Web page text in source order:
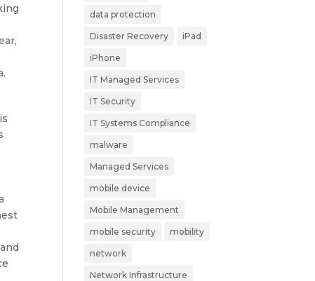
data protection
Disaster Recovery iPad
iPhone
IT Managed Services
IT Security
IT Systems Compliance
malware
Managed Services
mobile device
Mobile Management
mobile security mobility
network
Network Infrastructure